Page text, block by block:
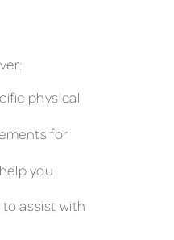
physical
for
you
assist with